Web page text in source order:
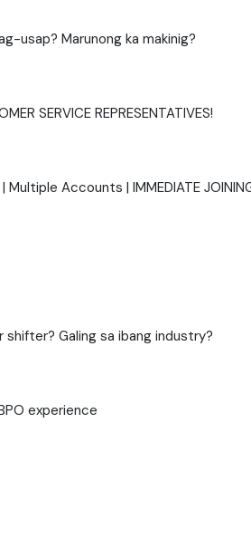
usap? Marunong ka makinig?
SERVICE REPRESENTATIVES!
Multiple Accounts | IMMEDIATE
shifter? Galing sa ibang industry?
experience